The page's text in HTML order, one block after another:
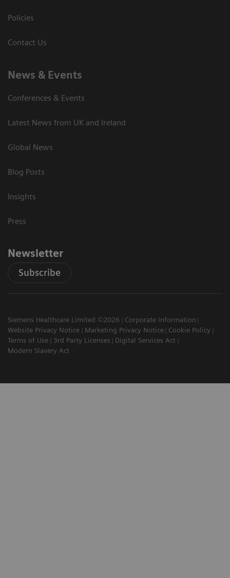
Policies
Contact Us
News & Events
Conferences & Events
Latest News from UK and Ireland
Global News
Blog Posts
Insights
Press
Newsletter
Subscribe
Siemens Healthcare Limited ©2026
Corporate Information
Website Privacy Notice
Marketing Privacy Notice
Cookie Policy
Terms of Use
3rd Party Licenses
Digital Services Act
Modern Slavery Act